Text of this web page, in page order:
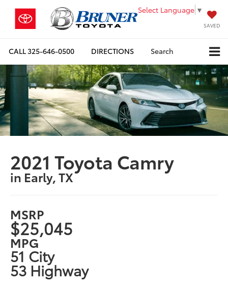
Select Language ▼
SAVED
CALL325-646-0500 DIRECTIONS Search
2021 Toyota Camry
in Early, TX
MSRP
$25,045
MPG
51 City
53 Highway